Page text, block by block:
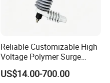
Reliable Customizable High
Voltage Polymer Surge
Arrester for Schools
US$14.00-700.00